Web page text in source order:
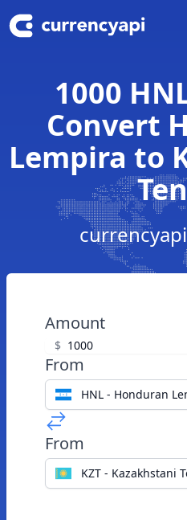
1000
Convert
Lempira to
Amount
$
From
HNL - Honduran
From
KZT - Kazakhstani